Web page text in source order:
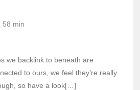
58 min
we backlink to beneath are
to ours, we feel they’re really
so have a look[…]